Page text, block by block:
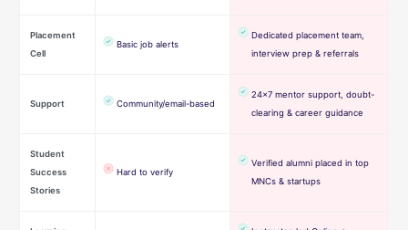
Placement
Cell
Basic job alerts
Dedicated placement team,
interview prep & referrals
Support Community/email-based
24×7 mentor support, doubt-
clearing & career guidance
Student
Success
Stories
Hard to verify
Verified alumni placed in top
MNCs & startups